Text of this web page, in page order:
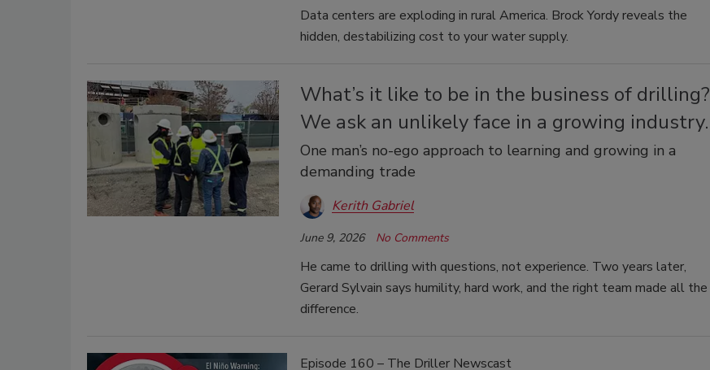
Data centers are exploding in rural America. Brock Yordy reveals the
hidden, destabilizing cost to your water supply.
What’s it like to be in the business of drilling?
We ask an unlikely face in a growing industry.
One man’s no-ego approach to learning and growing in a
demanding trade
Kerith Gabriel
June 9, 2026 No Comments
He came to drilling with questions, not experience. Two years later,
Gerard Sylvain says humility, hard work, and the right team made all the
difference.
Episode 160 – The Driller Newscast